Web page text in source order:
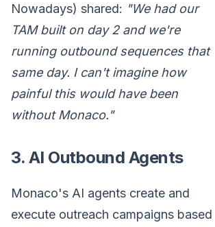
Nowadays) shared: "We had our
TAM built on day 2 and we're
running outbound sequences that
same day. I can't imagine how
painful this would have been
without Monaco."
3. AI Outbound Agents
Monaco's AI agents create and
execute outreach campaigns based